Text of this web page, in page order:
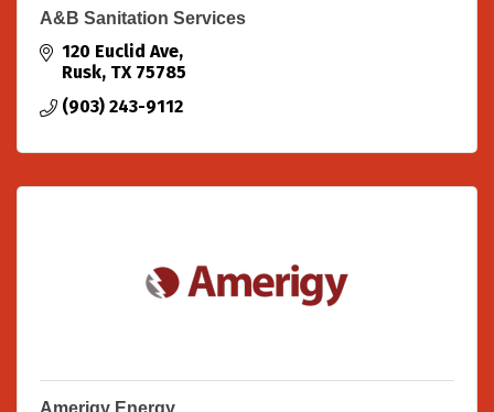
A&B Sanitation Services
120 Euclid Ave
Rusk TX 75785
(903) 243-9112